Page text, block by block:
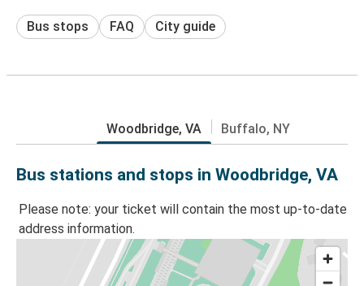
Bus stops FAQ City guide
Woodbridge, VA Buffalo, NY
Bus stations and stops in Woodbridge, VA
Please note: your ticket will contain the most up-to-date
address information.